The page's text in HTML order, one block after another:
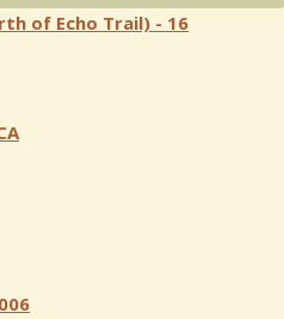
of Echo Trail) - 16